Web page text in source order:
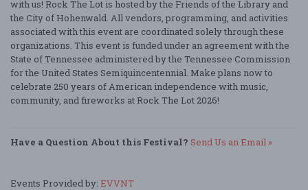
with us! Rock The Lot is hosted by the Friends of the Library and
the City of Hohenwald. All vendors, programming, and activities
associated with this event are coordinated solely through these
organizations. This event is funded under an agreement with the
State of Tennessee administered by the Tennessee Commission
for the United States Semiquincentennial. Make plans now to
celebrate 250 years of American independence with music,
community, and fireworks at Rock The Lot 2026!
Have a Question About this Festival? Send Us an Email »
Events Provided by: EVVNT